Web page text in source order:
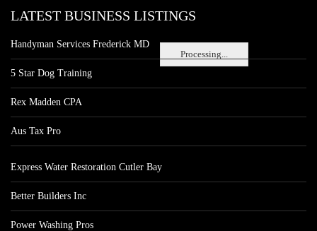
Processing...
LATEST BUSINESS LISTINGS
Handyman Services Frederick MD
5 Star Dog Training
Rex Madden CPA
Aus Tax Pro
Express Water Restoration Cutler Bay
Better Builders Inc
Power Washing Pros